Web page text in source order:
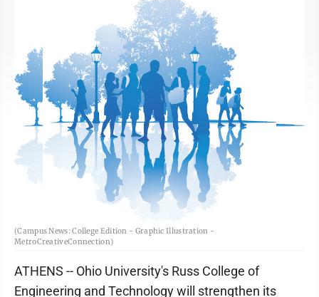
(Campus News: College Edition - Graphic Illustration -
MetroCreativeConnection)
ATHENS -- Ohio University's Russ College of
Engineering and Technology will strengthen its